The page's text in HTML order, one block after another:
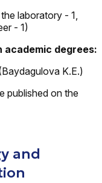
laboratory - 1,
- 1)
academic degrees:
K.E.)
published on the
and